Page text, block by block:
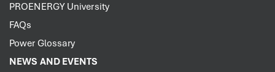
PROENERGY University
FAQs
Power Glossary
NEWS AND EVENTS